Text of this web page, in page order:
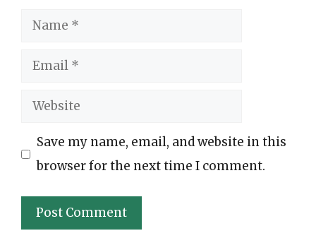
Name
Email
Website
Save my name, email, and website in this
browser for the next time I comment.